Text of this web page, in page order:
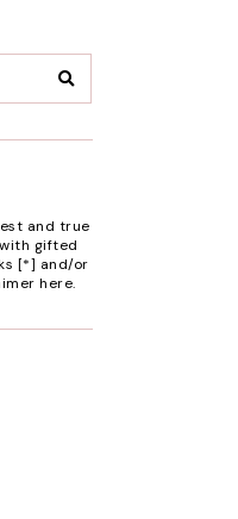
and true
gifted
[*] and/or
here.